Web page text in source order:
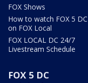
FOX Shows
How to watch FOX 5 DC
on FOX Local
FOX LOCAL DC 24/7
Livestream Schedule
FOX 5 DC